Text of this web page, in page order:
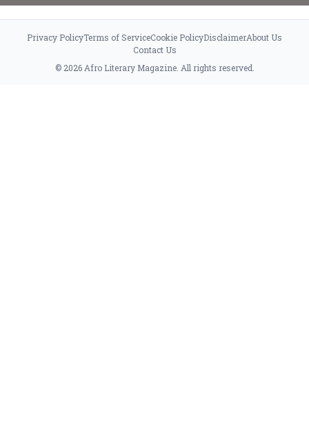
Privacy PolicyTerms of ServiceCookie PolicyDisclaimerAbout Us
Contact Us
© 2026 Afro Literary Magazine. All rights reserved.